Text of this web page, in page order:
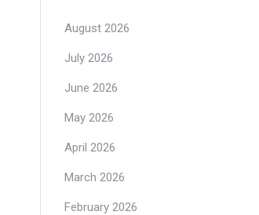
August 2026
July 2026
June 2026
May 2026
April 2026
March 2026
February 2026